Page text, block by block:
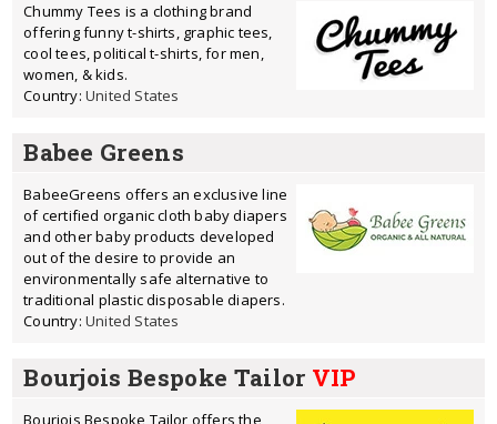
Chummy Tees is a clothing brand
offering funny t-shirts, graphic tees,
cool tees, political t-shirts, for men,
women, & kids.
Country: United States
Babee Greens
BabeeGreens offers an exclusive line
of certified organic cloth baby diapers
and other baby products developed
out of the desire to provide an
environmentally safe alternative to
traditional plastic disposable diapers.
Country: United States
Bourjois Bespoke Tailor VIP
Bourjois Bespoke Tailor offers the